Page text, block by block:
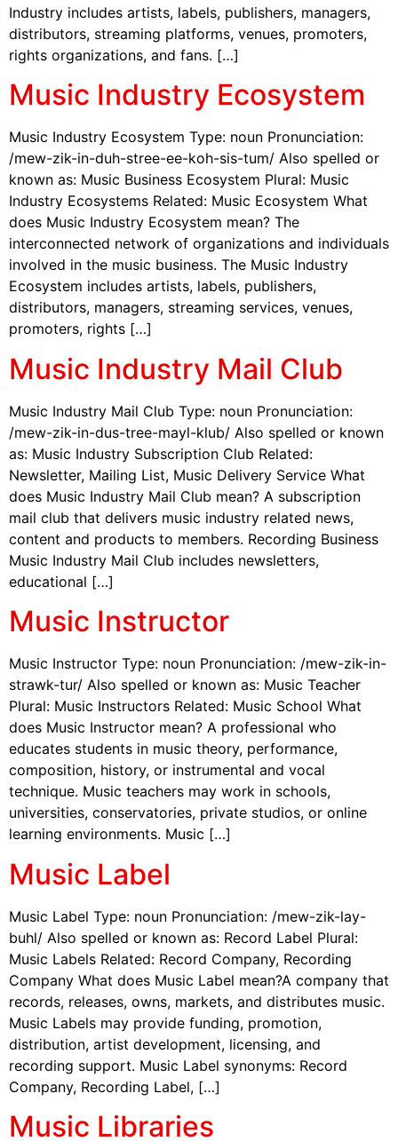
Industry includes artists, labels, publishers, managers,
distributors, streaming platforms, venues, promoters,
rights organizations, and fans. […]
Music Industry Ecosystem
Music Industry Ecosystem Type: noun Pronunciation:
/mew-zik-in-duh-stree-ee-koh-sis-tum/ Also spelled or
known as: Music Business Ecosystem Plural: Music
Industry Ecosystems Related: Music Ecosystem What
does Music Industry Ecosystem mean? The
interconnected network of organizations and individuals
involved in the music business. The Music Industry
Ecosystem includes artists, labels, publishers,
distributors, managers, streaming services, venues,
promoters, rights […]
Music Industry Mail Club
Music Industry Mail Club Type: noun Pronunciation:
/mew-zik-in-dus-tree-mayl-klub/ Also spelled or known
as: Music Industry Subscription Club Related:
Newsletter, Mailing List, Music Delivery Service What
does Music Industry Mail Club mean? A subscription
mail club that delivers music industry related news,
content and products to members. Recording Business
Music Industry Mail Club includes newsletters,
educational […]
Music Instructor
Music Instructor Type: noun Pronunciation: /mew-zik-in-
strawk-tur/ Also spelled or known as: Music Teacher
Plural: Music Instructors Related: Music School What
does Music Instructor mean? A professional who
educates students in music theory, performance,
composition, history, or instrumental and vocal
technique. Music teachers may work in schools,
universities, conservatories, private studios, or online
learning environments. Music […]
Music Label
Music Label Type: noun Pronunciation: /mew-zik-lay-
buhl/ Also spelled or known as: Record Label Plural:
Music Labels Related: Record Company, Recording
Company What does Music Label mean?A company that
records, releases, owns, markets, and distributes music.
Music Labels may provide funding, promotion,
distribution, artist development, licensing, and
recording support. Music Label synonyms: Record
Company, Recording Label, […]
Music Libraries